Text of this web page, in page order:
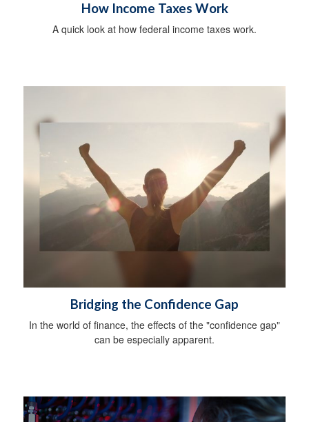
How Income Taxes Work
A quick look at how federal income taxes work.
Bridging the Confidence Gap
In the world of finance, the effects of the "confidence gap"
can be especially apparent.